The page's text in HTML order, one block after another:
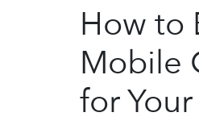
How to
Mobile
for